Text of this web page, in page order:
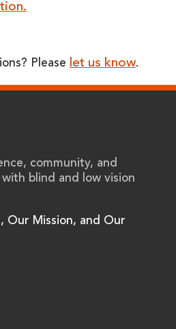
Please let us know.
community, and
blind and low vision
Our Mission, and Our